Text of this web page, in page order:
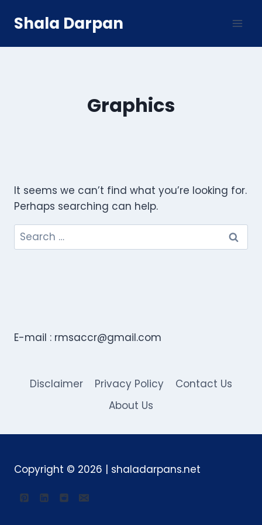
Shala Darpan
Graphics
It seems we can’t find what you’re looking for.
Perhaps searching can help.
Search
for:
E-mail : rmsaccr@gmail.com
Disclaimer Privacy Policy
Contact Us
About Us
Copyright © 2026 | shaladarpans.net